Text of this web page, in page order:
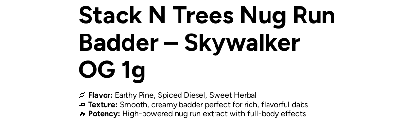
Stack N Trees Nug Run
Badder – Skywalker
OG 1g
🌌 Flavor: Earthy Pine, Spiced Diesel, Sweet Herbal
🧈 Texture: Smooth, creamy badder perfect for rich, flavorful dabs
🔥 Potency: High-powered nug run extract with full-body effects